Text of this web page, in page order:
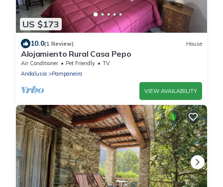
US $173
10.0(1 Review) House
Alojamiento Rural Casa Pepo
Air Conditioner Pet Friendly
TV
Andalusia
Pampaneira
VIEW AVAILABILITY